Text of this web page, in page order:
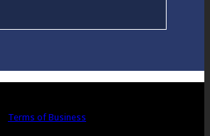
Terms of Business